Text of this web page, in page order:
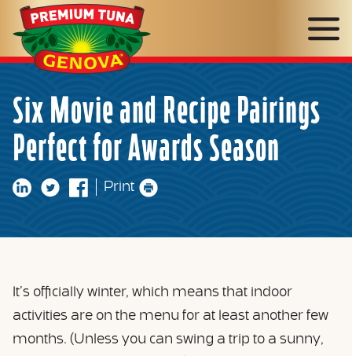
Genova
Seafood
Six Movie and Recipe Pairings
Perfect for Awards Season
Print
It’s officially winter, which means that indoor
activities are on the menu for at least another few
months. (Unless you can swing a trip to a sunny,